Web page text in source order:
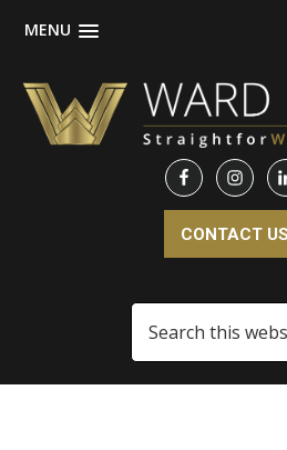
MENU
Skip
main
Skip
footer
CONTACT US
website